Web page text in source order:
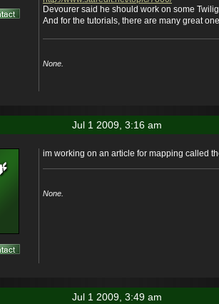
Devourer said he should work on some
And for the tutorials, there are many great
None.
Jul 1 2009, 3:16 am
im working on an article for mapping called
None.
Jul 1 2009, 3:49 am